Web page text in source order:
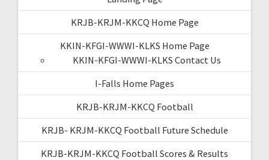
KRJB-KRJM-KKCQ Home Page
KKIN-KFGI-WWWI-KLKS Home Page
KKIN-KFGI-WWWI-KLKS Contact Us
I-Falls Home Pages
KRJB-KRJM-KKCQ Football
KRJB- KRJM-KKCQ Football Future Schedule
KRJB-KRJM-KKCQ Football Scores & Results